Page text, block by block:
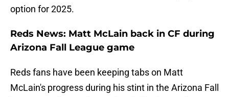
option for 2025.
Reds News: Matt McLain back in CF during
Arizona Fall League game
Reds fans have been keeping tabs on Matt
McLain's progress during his stint in the Arizona Fall